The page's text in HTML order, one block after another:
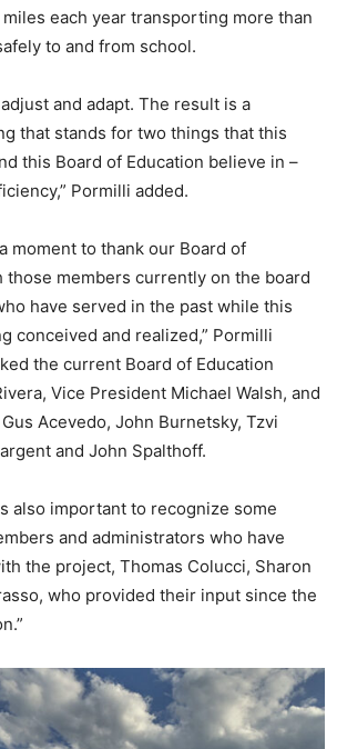
each year transporting more than
to and from school.
and adapt. The result is a
that stands for two things that this
this Board of Education believe in –
Pormilli added.
moment to thank our Board of
those members currently on the board
have served in the past while this
conceived and realized,” Pormilli
the current Board of Education
Vice President Michael Walsh, and
Acevedo, John Burnetsky, Tzvi
and John Spalthoff.
also important to recognize some
and administrators who have
the project, Thomas Colucci, Sharon
who provided their input since the